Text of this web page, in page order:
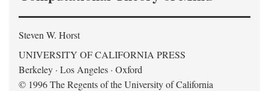
Steven W. Horst
UNIVERSITY OF CALIFORNIA PRESS
Berkeley · Los Angeles · Oxford
© 1996 The Regents of the University of California